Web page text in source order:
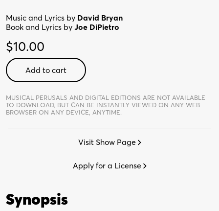
Music and Lyrics by David Bryan
Book and Lyrics by Joe DiPietro
$10.00
Memphis
-
Perusal
quantity
Add to cart
MUSICAL PERUSALS AND DIGITAL EDITIONS ARE NOT AVAILABLE
TO DOWNLOAD, BUT CAN BE INSTANTLY VIEWED ON ANY WEB
BROWSER ON ANY DEVICE, ANYTIME.
Visit Show Page
Apply for a License
Synopsis